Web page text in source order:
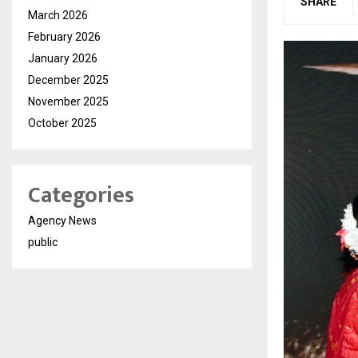
March 2026
February 2026
January 2026
December 2025
November 2025
October 2025
Categories
Agency News
public